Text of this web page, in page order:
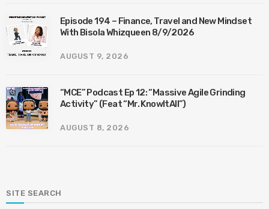
Episode 194 – Finance, Travel and New Mindset
With Bisola Whizqueen 8/9/2026
AUGUST 9, 2026
“MCE” Podcast Ep 12: “Massive Agile Grinding
Activity” (Feat “Mr. KnowItAll”)
AUGUST 8, 2026
SITE SEARCH